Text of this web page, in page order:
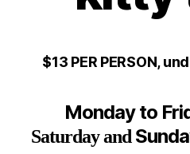
$13 PER PERSON,
Monday to
Saturdayand